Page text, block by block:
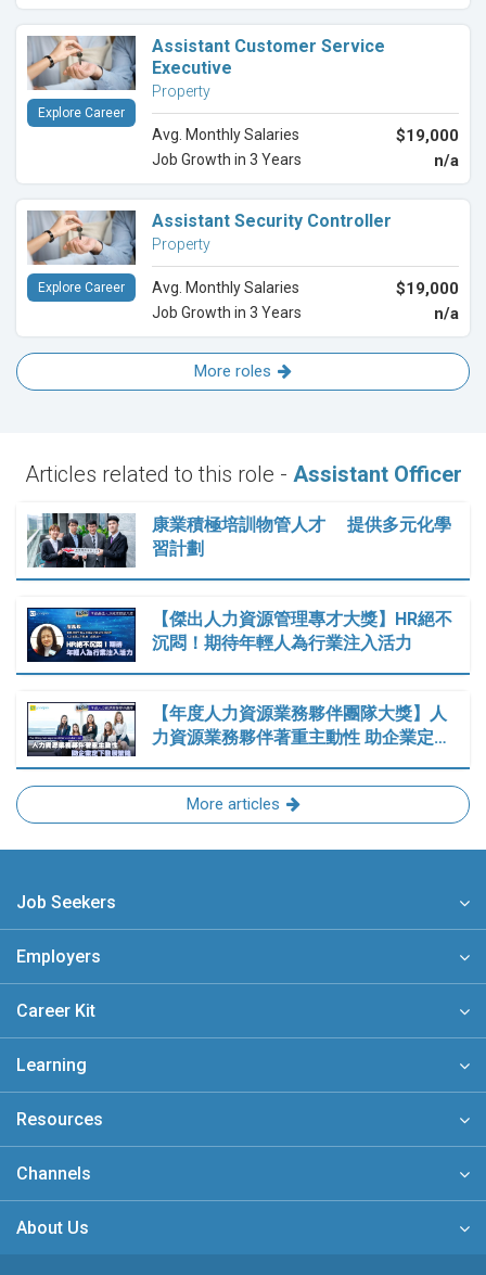
Assistant Customer Service
Executive
Property
Avg. Monthly Salaries $19,000
Job Growth in 3 Years n/a
Explore Career
Assistant Security Controller
Property
Avg. Monthly Salaries $19,000
Job Growth in 3 Years n/a
Explore Career
More roles
Articles related to this role - Assistant Officer
康業積極培訓物管人才 提供多元化學
習計劃
【傑出人力資源管理專才大獎】HR絕不
沉悶！期待年輕人為行業注入活力
【年度人力資源業務夥伴團隊大獎】人
力資源業務夥伴著重主動性 助企業定…
More articles
Job Seekers
Employers
Career Kit
Learning
Resources
Channels
About Us